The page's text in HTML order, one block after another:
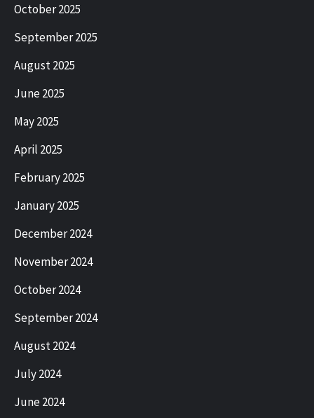
October 2025
September 2025
August 2025
June 2025
May 2025
April 2025
February 2025
January 2025
December 2024
November 2024
October 2024
September 2024
August 2024
July 2024
June 2024